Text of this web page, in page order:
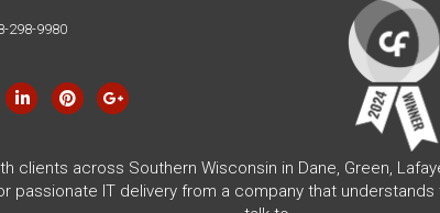
298-9980
clients across Southern Wisconsin in Dane, Green,
passionate IT delivery from a company that